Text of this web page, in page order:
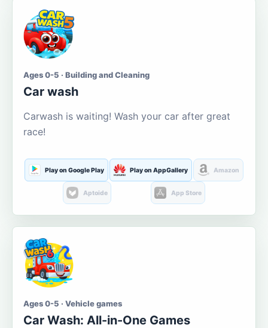
Ages 0-5 · Building and Cleaning
Car wash
Carwash is waiting! Wash your car after great
race!
Play on Google Play Play on AppGallery Amazon
Aptoide App Store
Ages 0-5 · Vehicle games
Car Wash: All-in-One Games